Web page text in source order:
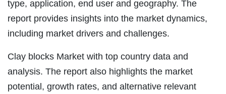
type, application, end user and geography. The
report provides insights into the market dynamics,
including market drivers and challenges.
Clay blocks Market with top country data and
analysis. The report also highlights the market
potential, growth rates, and alternative relevant